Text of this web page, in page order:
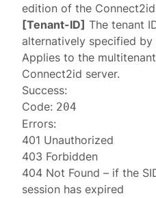
edition of the Connect2id
[Tenant-ID] The tenant
alternatively specified by
Applies to the
Connect2id server.
Success:
Code: 204
Errors:
401 Unauthorized
403 Forbidden
404 Not Found – if the
session has expired